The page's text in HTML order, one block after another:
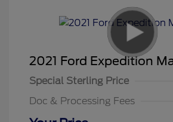
2021 Ford Expedition
Special Sterling Price
Doc & Processing Fees